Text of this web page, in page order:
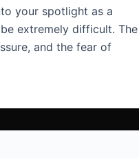
your spotlight as a
extremely difficult. The
and the fear of